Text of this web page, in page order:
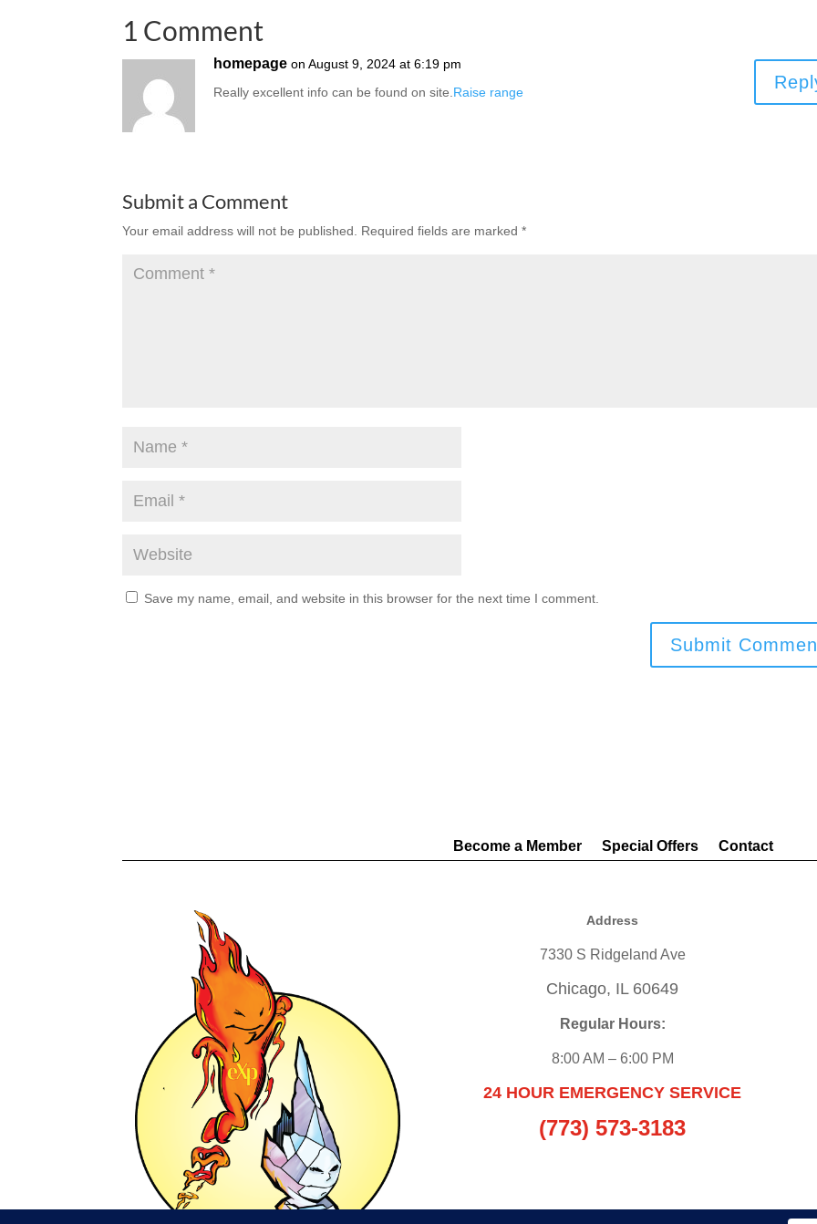
1 Comment
homepage on August 9, 2024 at 6:19 pm
Really excellent info can be found on site.Raise range
Submit a Comment
Your email address will not be published. Required fields are marked*
Save my name, email, and website in this browser for the next time I comment.
Become a Member Special Offers Contact
Address
7330 S Ridgeland Ave
Chicago, IL 60649
Regular Hours:
8:00 AM – 6:00 PM
24 HOUR EMERGENCY SERVICE
(773) 573-3183